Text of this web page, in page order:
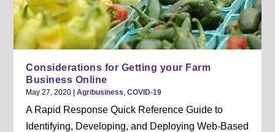
Considerations for Getting your Farm
Business Online
May 27, 2020 |Agribusiness,COVID-19
A Rapid Response Quick Reference Guide to
Identifying, Developing, and Deploying Web-Based